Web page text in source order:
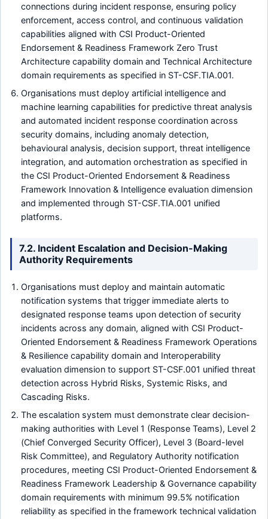
connections during incident response, ensuring policy
enforcement, access control, and continuous validation
capabilities aligned with CSI Product-Oriented
Endorsement & Readiness Framework Zero Trust
Architecture capability domain and Technical Architecture
domain requirements as specified in ST-CSF.TIA.001.
Organisations must deploy artificial intelligence and
machine learning capabilities for predictive threat analysis
and automated incident response coordination across
security domains, including anomaly detection,
behavioural analysis, decision support, threat intelligence
integration, and automation orchestration as specified in
the CSI Product-Oriented Endorsement & Readiness
Framework Innovation & Intelligence evaluation dimension
and implemented through ST-CSF.TIA.001 unified
platforms.
7.2. Incident Escalation and Decision-Making
Authority Requirements
Organisations must deploy and maintain automatic
notification systems that trigger immediate alerts to
designated response teams upon detection of security
incidents across any domain, aligned with CSI Product-
Oriented Endorsement & Readiness Framework Operations
& Resilience capability domain and Interoperability
evaluation dimension to support ST-CSF.001 unified threat
detection across Hybrid Risks, Systemic Risks, and
Cascading Risks.
The escalation system must demonstrate clear decision-
making authorities with Level 1 (Response Teams), Level 2
(Chief Converged Security Officer), Level 3 (Board-level
Risk Committee), and Regulatory Authority notification
procedures, meeting CSI Product-Oriented Endorsement &
Readiness Framework Leadership & Governance capability
domain requirements with minimum 99.5% notification
reliability as specified in the framework technical validation